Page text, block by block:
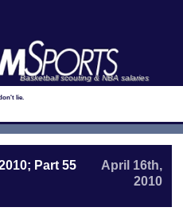
Basketball scouting & NBA salaries
lie.
Part 55
April 16th,
2010